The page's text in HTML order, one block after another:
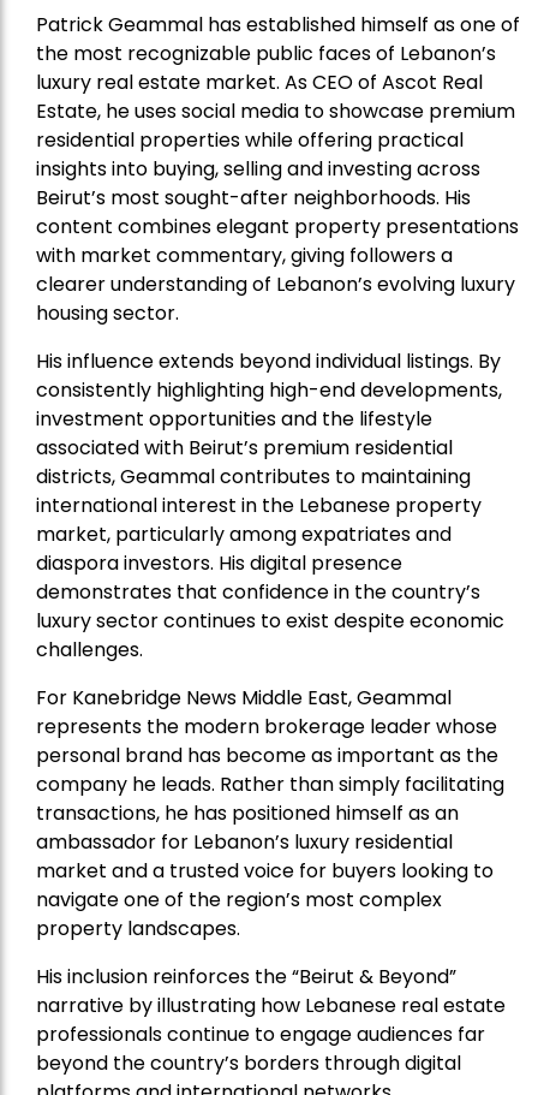
Patrick Geammal has established himself as one of
the most recognizable public faces of Lebanon’s
luxury real estate market. As CEO of Ascot Real
Estate, he uses social media to showcase premium
residential properties while offering practical
insights into buying, selling and investing across
Beirut’s most sought-after neighborhoods. His
content combines elegant property presentations
with market commentary, giving followers a
clearer understanding of Lebanon’s evolving luxury
housing sector.
His influence extends beyond individual listings. By
consistently highlighting high-end developments,
investment opportunities and the lifestyle
associated with Beirut’s premium residential
districts, Geammal contributes to maintaining
international interest in the Lebanese property
market, particularly among expatriates and
diaspora investors. His digital presence
demonstrates that confidence in the country’s
luxury sector continues to exist despite economic
challenges.
For Kanebridge News Middle East, Geammal
represents the modern brokerage leader whose
personal brand has become as important as the
company he leads. Rather than simply facilitating
transactions, he has positioned himself as an
ambassador for Lebanon’s luxury residential
market and a trusted voice for buyers looking to
navigate one of the region’s most complex
property landscapes.
His inclusion reinforces the “Beirut & Beyond”
narrative by illustrating how Lebanese real estate
professionals continue to engage audiences far
beyond the country’s borders through digital